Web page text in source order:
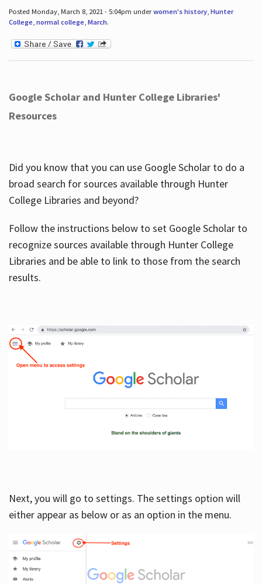
Posted Monday, March 8, 2021 - 5:04pm underwomen's history, Hunter
College, normal college, March.
Google Scholar and Hunter College Libraries'
Resources
Did you know that you can use Google Scholar to do a
broad search for sources available through Hunter
College Libraries and beyond?
Follow the instructions below to set Google Scholar to
recognize sources available through Hunter College
Libraries and be able to link to those from the search
results.
Next, you will go to settings. The settings option will
either appear as below or as an option in the menu.